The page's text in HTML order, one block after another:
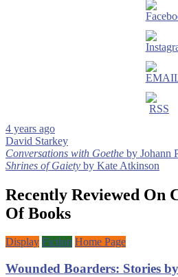
4 years ago
David Starkey
Post
navigation
Conversations with Goethe by Johann
Shrines of Gaiety by Kate Atkinson
Recently Reviewed On
Of Books
Display Fiction Home Page
Wounded Boarders: Stories